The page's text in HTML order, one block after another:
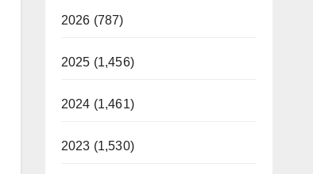
2026 (787)
2025 (1,456)
2024 (1,461)
2023 (1,530)